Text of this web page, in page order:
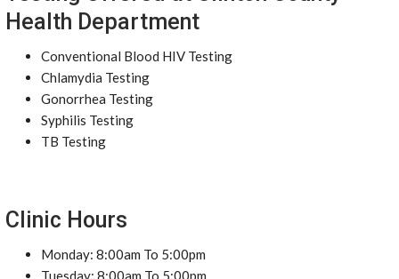
Health Department
Conventional Blood HIV Testing
Chlamydia Testing
Gonorrhea Testing
Syphilis Testing
TB Testing
Clinic Hours
Monday: 8:00am To 5:00pm
Tuesday: 8:00am To 5:00pm